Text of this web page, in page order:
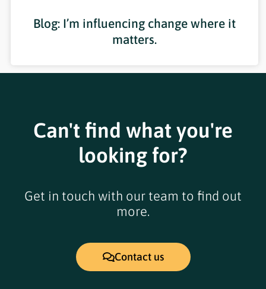
Blog: I’m influencing change where it
matters.
Can't find what you're
looking for?
Get in touch with our team to find out
more.
Contact us